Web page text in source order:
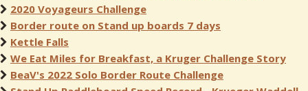
2020 Voyageurs Challenge
Border route on Stand up boards 7 days
Kettle Falls
We Eat Miles for Breakfast, a Kruger Challenge Story
BeaV's 2022 Solo Border Route Challenge